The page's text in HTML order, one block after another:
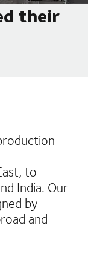
their
to
India. Our
by
and